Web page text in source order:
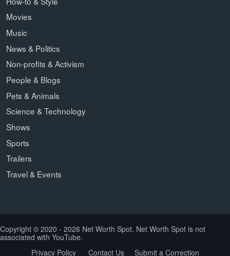
Movies
Music
News & Politics
Non-profits & Activism
People & Blogs
Pets & Animals
Science & Technology
Shows
Sports
Trailers
Travel & Events
Copyright © 2020 - 2026 Net Worth Spot. Net Worth Spot is not
associated with YouTube.
Privacy Policy
Contact Us Submit a Correction